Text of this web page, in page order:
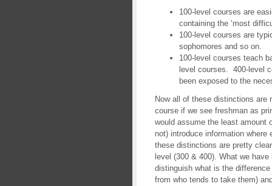
100-level courses are
containing the ‘most
100-level courses are
sophomores and so on.
100-level courses teach
level courses. 400-level
been exposed to the
Now all of these distinctions
course if we see freshman as
would assume the least amount
not) introduce information
these distinctions are pretty
level (300 & 400). What we
distinguish what is the
from who tends to take them)